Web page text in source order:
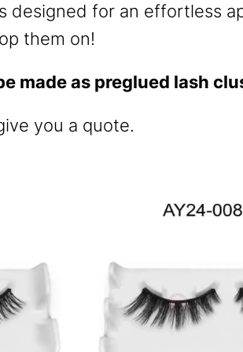
designed for an effortless
them on!
made as preglued lash
you a quote.